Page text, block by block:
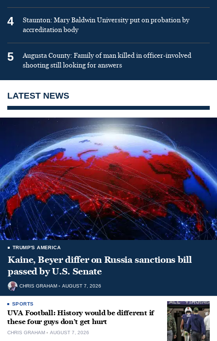
4
Staunton: Mary Baldwin University put on probation by
accreditation body
5
Augusta County: Family of man killed in officer-involved
shooting still looking for answers
LATEST NEWS
TRUMP'S AMERICA
Kaine, Beyer differ on Russia sanctions bill
passed by U.S. Senate
CHRIS GRAHAM AUGUST 7, 2026
SPORTS
UVA Football: History would be different if
these four guys don’t get hurt
CHRIS GRAHAM AUGUST 7, 2026